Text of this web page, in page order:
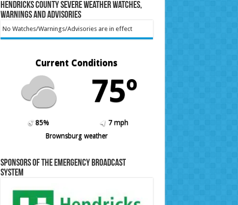
Hendricks County Severe Weather Watches,
Warnings and Advisories
No Watches/Warnings/Advisories are in effect
Current Conditions
75º
85%
7 mph
Brownsburg weather
Sponsors of the Emergency Broadcast
System